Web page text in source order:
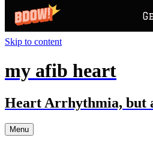
Skip to content
my afib heart
Heart Arrhythmia, but
Menu